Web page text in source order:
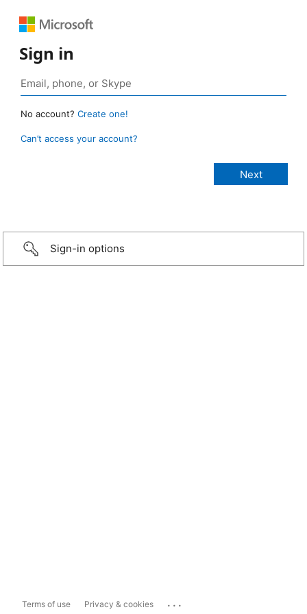
Sign in
No account? Create one!
Can’t access your account?
Sign-in options
Terms of use Privacy & cookies ...